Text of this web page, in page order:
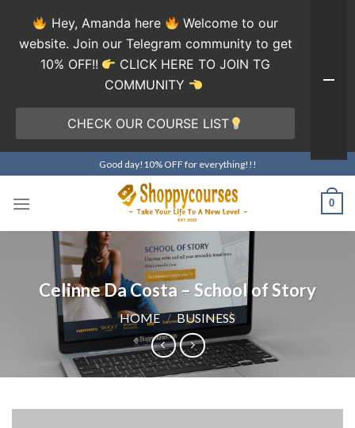
to
content
Good day!10% OFF for everything!!!
0
Celinne Da Costa – School of Story
HOME / BUSINESS
Hey, Amanda here
Welcome to our
website. Join our Telegram community to get
10% OFF!!
CLICK HERE TO JOIN TG
COMMUNITY
CHECK OUR COURSE LIST